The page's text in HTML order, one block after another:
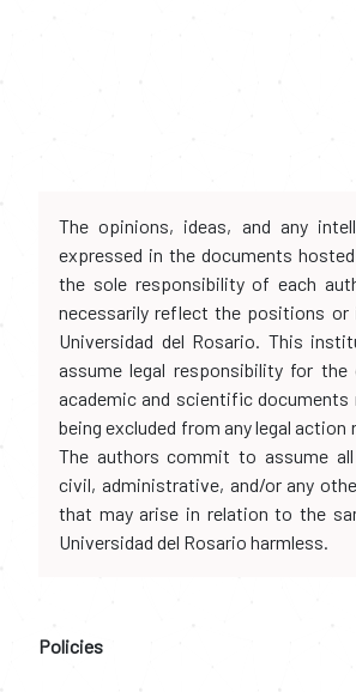
The opinions, ideas, and any
expressed in the documents
the sole responsibility of each
necessarily reflect the positions or
Universidad del Rosario. This
assume legal responsibility for
academic and scientific documents
being excluded from any legal action
The authors commit to assume all
civil, administrative, and/or any
that may arise in relation to the
Universidad del Rosario harmless.
Policies